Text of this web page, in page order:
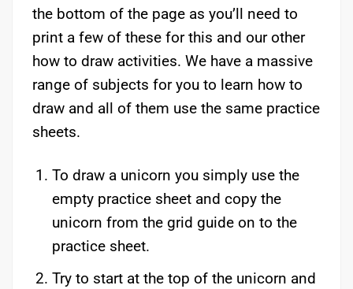
the bottom of the page as you’ll need to
print a few of these for this and our other
how to draw activities. We have a massive
range of subjects for you to learn how to
draw and all of them use the same practice
sheets.
To draw a unicorn you simply use the
empty practice sheet and copy the
unicorn from the grid guide on to the
practice sheet.
Try to start at the top of the unicorn and